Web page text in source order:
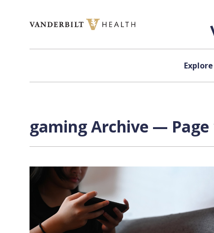
Explore
gaming Archive — Page